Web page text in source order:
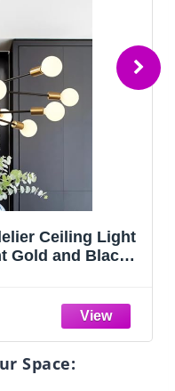
Ceiling Light
Gold and Black
Kitchen Island
Space: